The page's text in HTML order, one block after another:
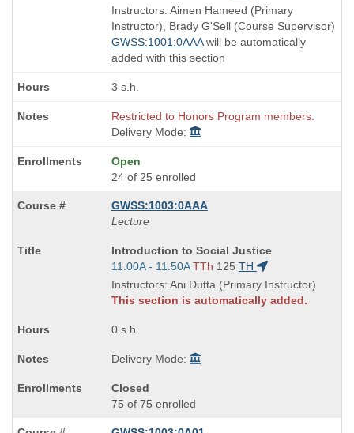
is
and
end
times:
Instructors: Aimen Hameed (Primary
Instructor), Brady G'Sell (Course Supervisor)
GWSS:1001:0AAAwill be automatically
added with this section
3 s.h.
Restricted to Honors Program members.
Delivery Mode:
Open
24 of 25 enrolled
GWSS:1003:0AAA
Lecture
Course
Title
is
Introduction to Social Justice
Start
and
end
11:00A - 11:50A TTh 125 TH
Instructors: Ani Dutta (Primary Instructor)
This section is automatically added.
0 s.h.
Delivery Mode:
Closed
75 of 75 enrolled